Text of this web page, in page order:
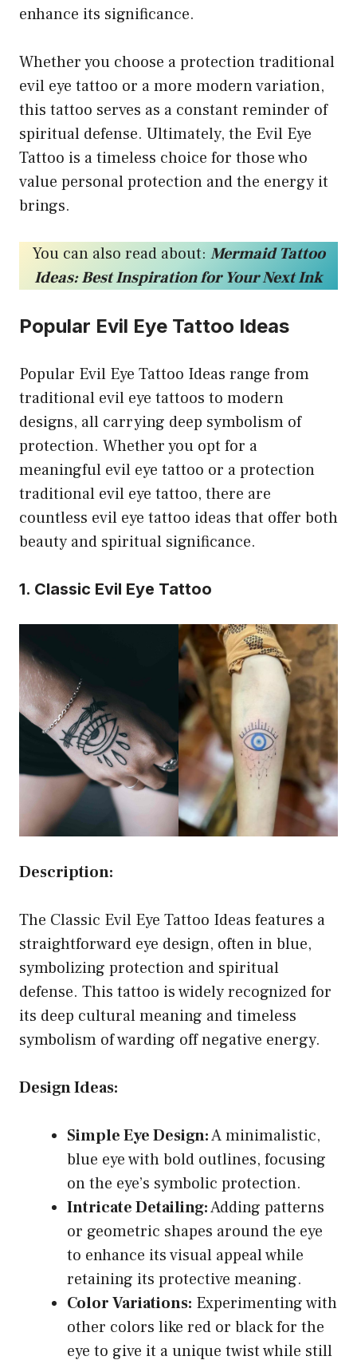
enhance its significance.
Whether you choose a protection traditional
evil eye tattoo or a more modern variation,
this tattoo serves as a constant reminder of
spiritual defense. Ultimately, the Evil Eye
Tattoo is a timeless choice for those who
value personal protection and the energy it
brings.
You can also read about: Mermaid Tattoo
Ideas: Best Inspiration for Your Next Ink
Popular Evil Eye Tattoo Ideas
Popular Evil Eye Tattoo Ideas range from
traditional evil eye tattoos to modern
designs, all carrying deep symbolism of
protection. Whether you opt for a
meaningful evil eye tattoo or a protection
traditional evil eye tattoo, there are
countless evil eye tattoo ideas that offer both
beauty and spiritual significance.
1. Classic Evil Eye Tattoo
Description:
The Classic Evil Eye Tattoo Ideas features a
straightforward eye design, often in blue,
symbolizing protection and spiritual
defense. This tattoo is widely recognized for
its deep cultural meaning and timeless
symbolism of warding off negative energy.
Design Ideas:
Simple Eye Design:A minimalistic,
blue eye with bold outlines, focusing
on the eye’s symbolic protection.
Intricate Detailing:Adding patterns
or geometric shapes around the eye
to enhance its visual appeal while
retaining its protective meaning.
Color Variations: Experimenting with
other colors like red or black for the
eye to give it a unique twist while still